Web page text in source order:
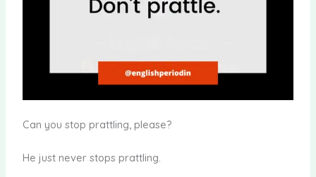
Can you stop prattling, please?
He just never stops prattling.